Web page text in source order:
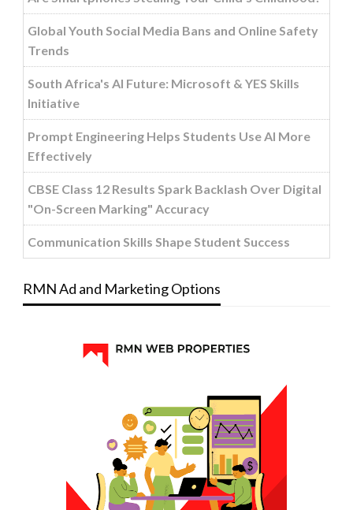
Global Youth Social Media Bans and Online Safety
Trends
South Africa's AI Future: Microsoft & YES Skills
Initiative
Prompt Engineering Helps Students Use AI More
Effectively
CBSE Class 12 Results Spark Backlash Over Digital
"On-Screen Marking" Accuracy
Communication Skills Shape Student Success
RMN Ad and Marketing Options